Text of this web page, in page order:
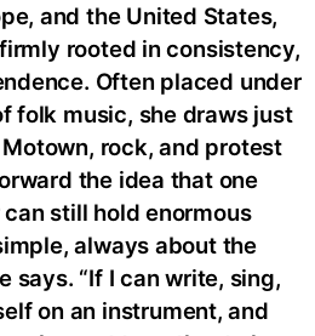
and the United States,
rooted in consistency,
Often placed under
folk music, she draws just
rock, and protest
the idea that one
still hold enormous
always about the
says. “If I can write, sing,
on an instrument, and